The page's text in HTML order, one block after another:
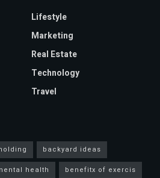
Lifestyle
Marketing
Real Estate
Technology
Travel
backyard ideas
health
benefitx of exercis